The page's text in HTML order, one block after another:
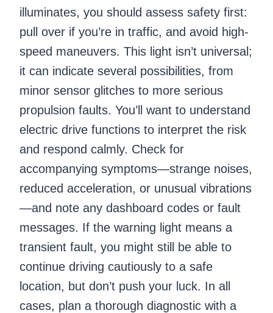
illuminates, you should assess safety first:
pull over if you’re in traffic, and avoid high-
speed maneuvers. This light isn’t universal;
it can indicate several possibilities, from
minor sensor glitches to more serious
propulsion faults. You’ll want to understand
electric drive functions to interpret the risk
and respond calmly. Check for
accompanying symptoms—strange noises,
reduced acceleration, or unusual vibrations
—and note any dashboard codes or fault
messages. If the warning light means a
transient fault, you might still be able to
continue driving cautiously to a safe
location, but don’t push your luck. In all
cases, plan a thorough diagnostic with a